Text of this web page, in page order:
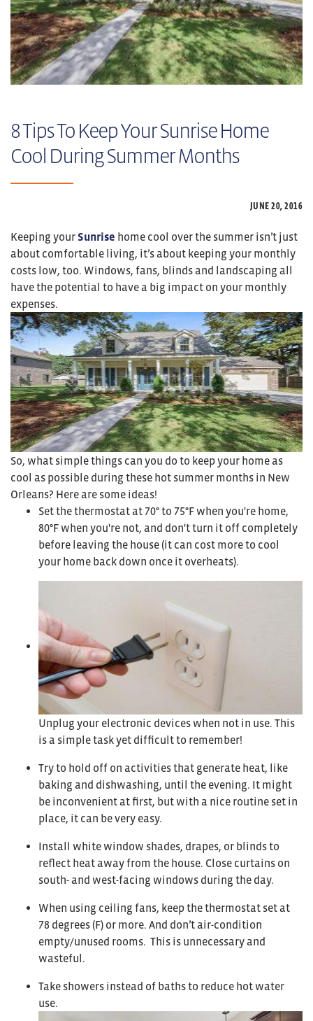
8 Tips To Keep Your Sunrise Home
Cool During Summer Months
JUNE 20,2016
Keeping your Sunrise home cool over the summer isn’t just
about comfortable living, it’s about keeping your monthly
costs low, too. Windows, fans, blinds and landscaping all
have the potential to have a big impact on your monthly
expenses.
So, what simple things can you do to keep your home as
cool as possible during these hot summer months in New
Orleans? Here are some ideas!
Set the thermostat at 70° to 75°F when you're home,
80°F when you're not, and don't turn it off completely
before leaving the house (it can cost more to cool
your home back down once it overheats).
Unplug your electronic devices when not in use. This
is a simple task yet difficult to remember!
Try to hold off on activities that generate heat, like
baking and dishwashing, until the evening. It might
be inconvenient at first, but with a nice routine set in
place, it can be very easy.
Install white window shades, drapes, or blinds to
reflect heat away from the house. Close curtains on
south- and west-facing windows during the day.
When using ceiling fans, keep the thermostat set at
78 degrees (F) or more. And don’t air-condition
empty/unused rooms. This is unnecessary and
wasteful.
Take showers instead of baths to reduce hot water
use.